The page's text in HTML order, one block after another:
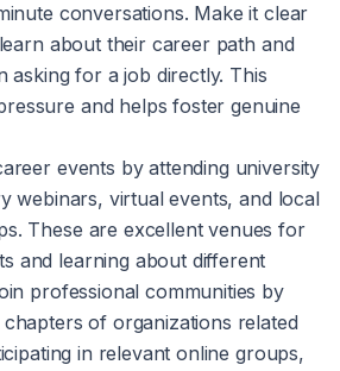
conversations. Make it clear
about their career path and
asking for a job directly. This
and helps foster genuine
events by attending university
webinars, virtual events, and local
These are excellent venues for
and learning about different
professional communities by
of organizations related
in relevant online groups,